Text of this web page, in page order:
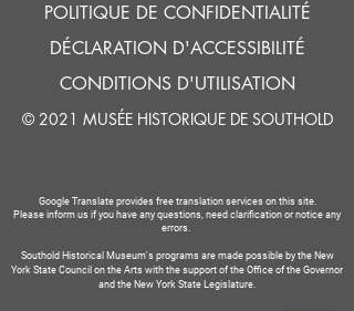
POLITIQUE DE CONFIDENTIALITÉ
DÉCLARATION D'ACCESSIBILITÉ
CONDITIONS D'UTILISATION
© 2021 MUSÉE HISTORIQUE DE SOUTHOLD
Google Translate provides free translation services on this site.
Please inform us if you have any questions, need clarification or notice any
errors.
Southold Historical Museum's programs are made possible by the New
York State Council on the Arts with the support of the Office of the Governor
and the New York State Legislature.